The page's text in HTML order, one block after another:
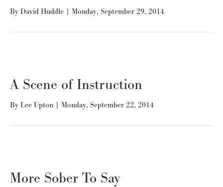
By David Huddle | Monday, September 29, 2014
A Scene of Instruction
By Lee Upton | Monday, September 22, 2014
More Sober To Say